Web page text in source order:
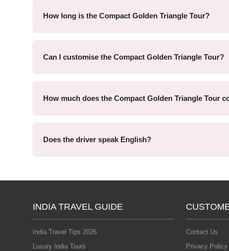
How long is the Compact Golden Triangle Tour?
Can I customise the Compact Golden Triangle Tour?
How much does the Compact Golden Triangle Tour
Does the driver speak English?
INDIA TRAVEL GUIDE
India Travel Tips 2026
Luxury India Tours
Contact Us
Privacy Policy